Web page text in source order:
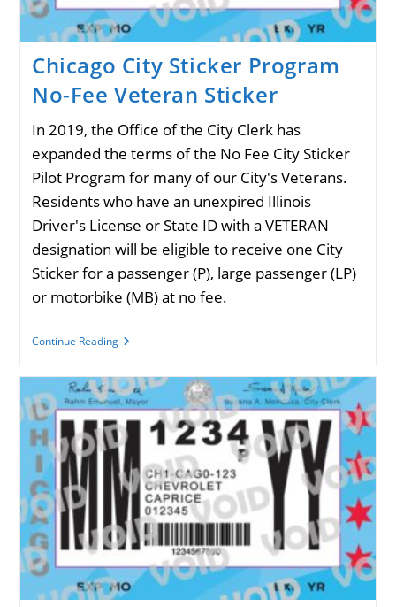
Chicago City Sticker Program
No-Fee Veteran Sticker
In 2019, the Office of the City Clerk has
expanded the terms of the No Fee City Sticker
Pilot Program for many of our City's Veterans.
Residents who have an unexpired Illinois
Driver's License or State ID with a VETERAN
designation will be eligible to receive one City
Sticker for a passenger (P), large passenger (LP)
or motorbike (MB) at no fee.
Continue ReadingChicago
City
Program
No-
Fee
Veteran
Sticker